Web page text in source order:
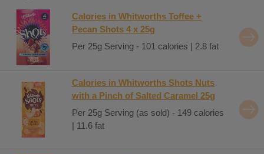
Calories in Whitworths Toffee +
Pecan Shots 4 x 25g
Per 25g Serving - 101 calories | 2.8 fat
Calories in Whitworths Shots Nuts
with a Pinch of Salted Caramel 25g
Per 25g Serving (as sold) - 149 calories
| 11.6 fat